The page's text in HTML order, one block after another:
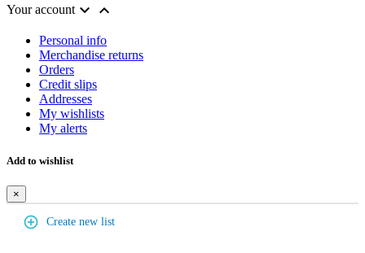
Your account 
Personal info
Merchandise returns
Orders
Credit slips
Addresses
My wishlists
My alerts
Add to wishlist
×
add_circle_outline Create new list